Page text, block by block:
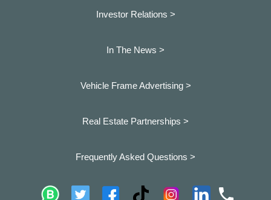
Investor Relations >
In The News >
Vehicle Frame Advertising >
Real Estate Partnerships >
Frequently Asked Questions >